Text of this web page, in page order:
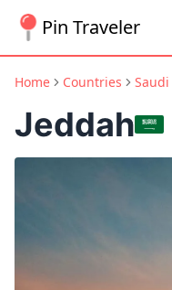
Pin Traveler
Home Countries
Jeddah